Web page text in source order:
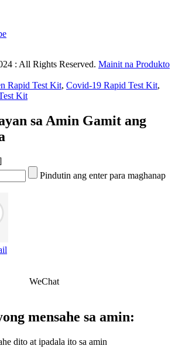
: All Rights Reserved. Mainit na Produkto
Rapid Test Kit, Covid-19 Rapid Test Kit,
Kit
sa Amin Gamit ang
Pindutin ang enter para maghanap
WeChat
mensahe sa amin:
dito at ipadala ito sa amin